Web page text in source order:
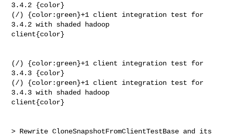
3.4.2 {color}
(/) {color:green}+1 client integration test for
3.4.2 with shaded hadoop
client{color}
(/) {color:green}+1 client integration test for
3.4.3 {color}
(/) {color:green}+1 client integration test for
3.4.3 with shaded hadoop
client{color}
> Rewrite CloneSnapshotFromClientTestBase and its